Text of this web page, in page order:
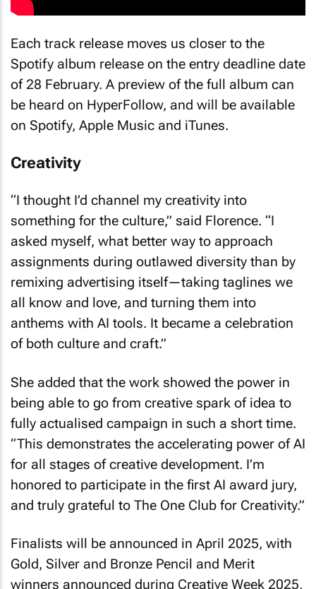
Each track release moves us closer to the
Spotify album release on the entry deadline date
of 28 February. A preview of the full album can
be heard on HyperFollow, and will be available
on Spotify, Apple Music and iTunes.
Creativity
“I thought I’d channel my creativity into
something for the culture,” said Florence. “I
asked myself, what better way to approach
assignments during outlawed diversity than by
remixing advertising itself—taking taglines we
all know and love, and turning them into
anthems with AI tools. It became a celebration
of both culture and craft.”
She added that the work showed the power in
being able to go from creative spark of idea to
fully actualised campaign in such a short time.
“This demonstrates the accelerating power of AI
for all stages of creative development. I’m
honored to participate in the first AI award jury,
and truly grateful to The One Club for Creativity.”
Finalists will be announced in April 2025, with
Gold, Silver and Bronze Pencil and Merit
winners announced during Creative Week 2025,